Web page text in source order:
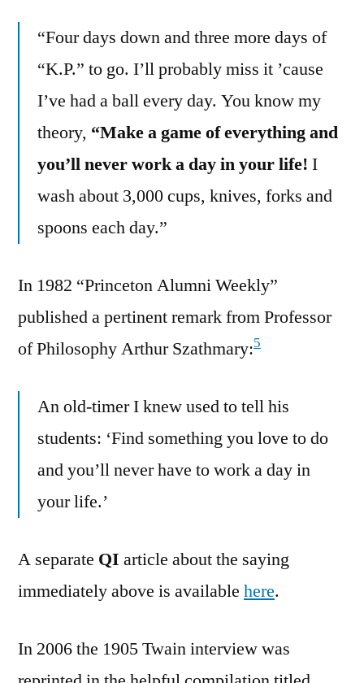
“Four days down and three more days of
“K.P.” to go. I’ll probably miss it ’cause
I’ve had a ball every day. You know my
theory, “Make a game of everything and
you’ll never work a day in your life! I
wash about 3,000 cups, knives, forks and
spoons each day.”
In 1982 “Princeton Alumni Weekly”
published a pertinent remark from Professor
of Philosophy Arthur Szathmary:5
An old-timer I knew used to tell his
students: ‘Find something you love to do
and you’ll never have to work a day in
your life.’
A separate QI article about the saying
immediately above is available here.
In 2006 the 1905 Twain interview was